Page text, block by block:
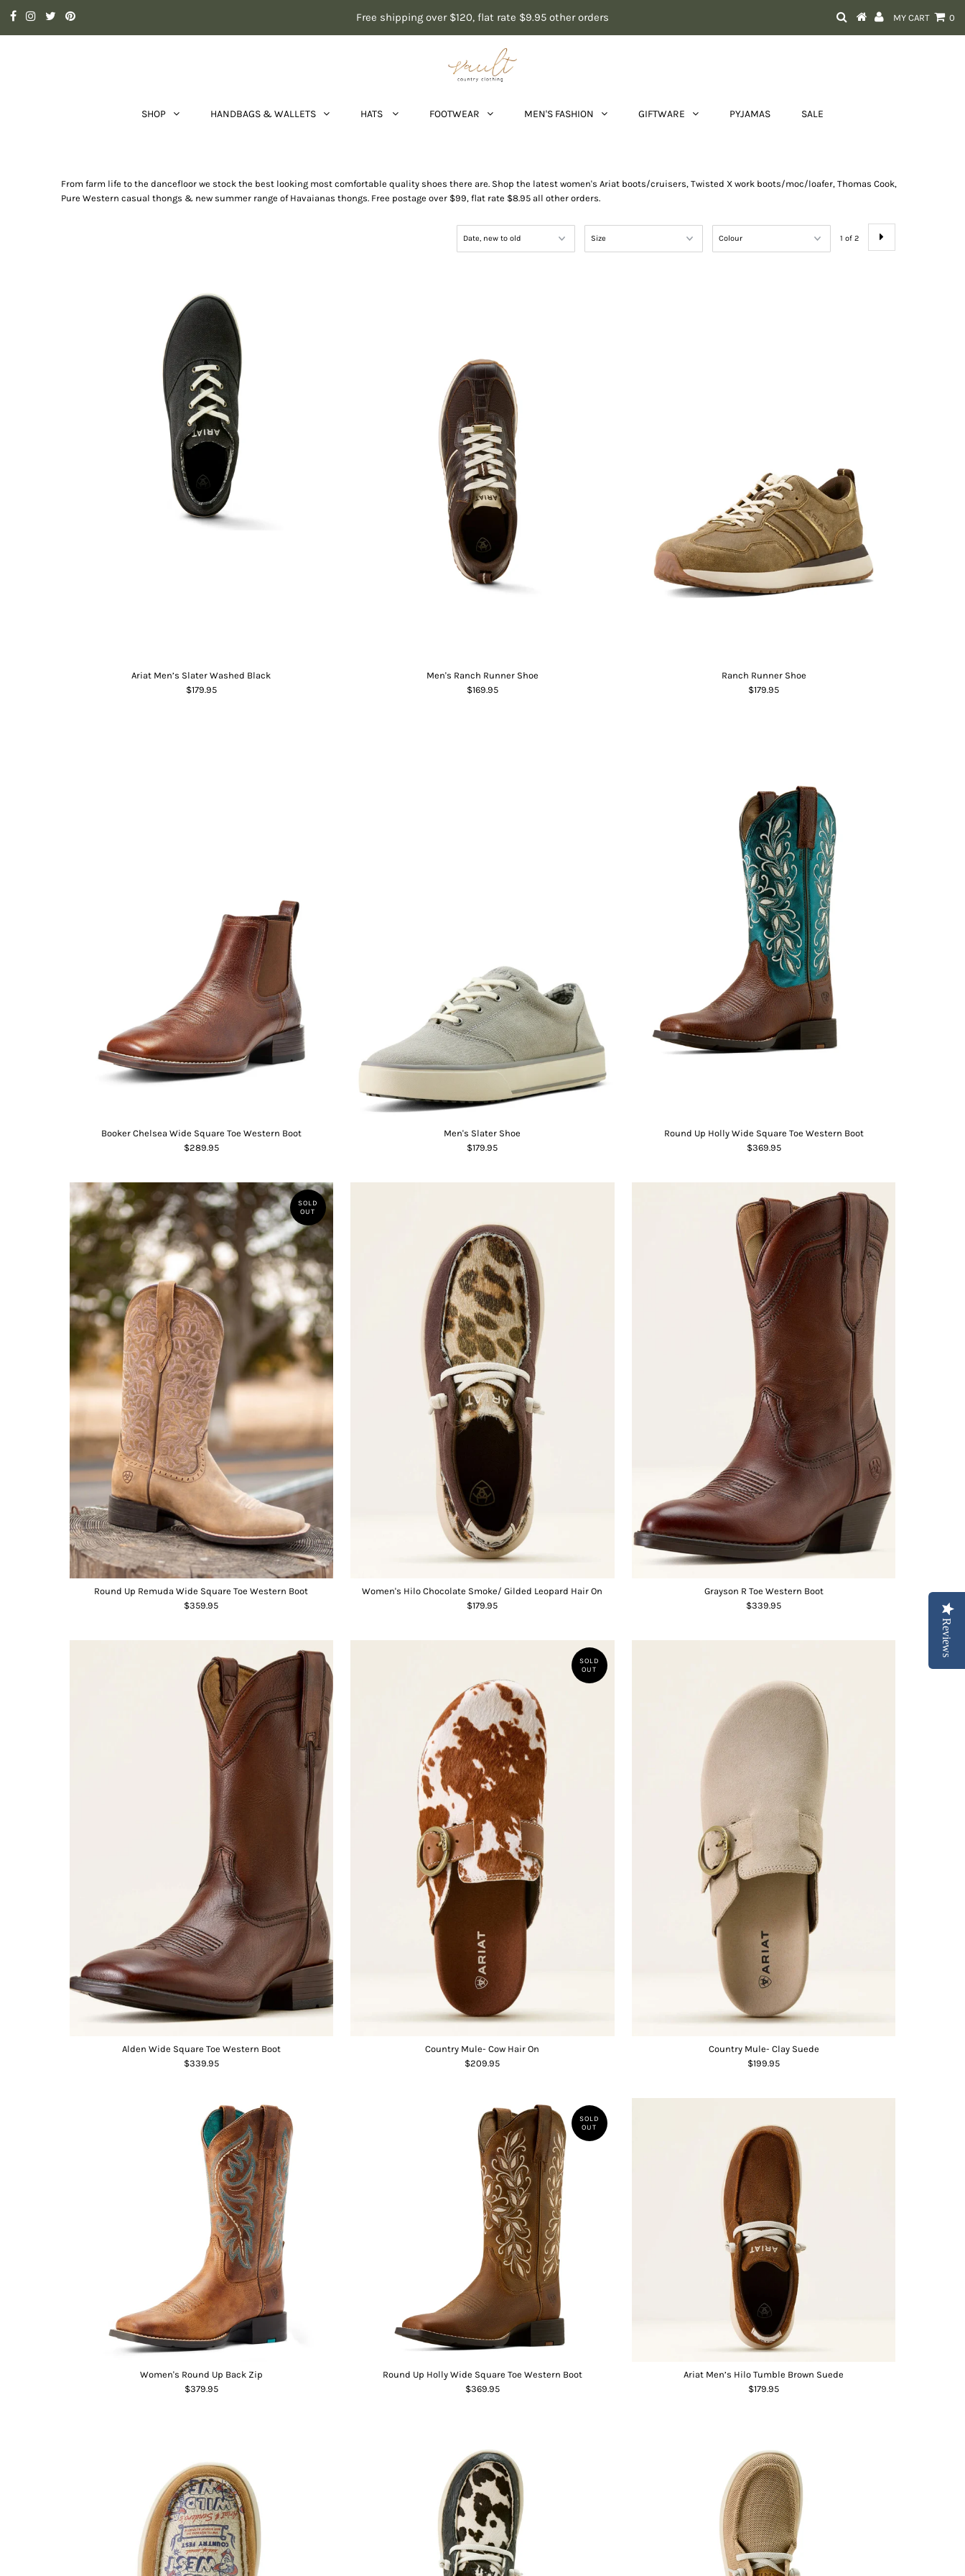
Free shipping over $120, flat rate $9.95 other orders MY CART 0
SHOP HANDBAGS & WALLETS HATS FOOTWEAR MEN'S FASHION GIFTWARE PYJAMAS SALE
From farm life to the dancefloor we stock the best looking most comfortable quality shoes there are. Shop the latest women's Ariat boots/cruisers, Twisted X work boots/moc/loafer, Thomas Cook,
Pure Western casual thongs & new summer range of Havaianas thongs. Free postage over $99, flat rate $8.95 all other orders.
1 of 2
Ariat Men’s Slater Washed Black
$179.95
Men's Ranch Runner Shoe
$169.95
Ranch Runner Shoe
$179.95
Booker Chelsea Wide Square Toe Western Boot
$289.95
Men's Slater Shoe
$179.95
Round Up Holly Wide Square Toe Western Boot
$369.95
SOLD
OUT
Round Up Remuda Wide Square Toe Western Boot
$359.95
Women's Hilo Chocolate Smoke/ Gilded Leopard Hair On
$179.95
Grayson R Toe Western Boot
$339.95
Alden Wide Square Toe Western Boot
$339.95
SOLD
OUT
Country Mule- Cow Hair On
$209.95
Country Mule- Clay Suede
$199.95
Women's Round Up Back Zip
$379.95
SOLD
OUT
Round Up Holly Wide Square Toe Western Boot
$369.95
Ariat Men’s Hilo Tumble Brown Suede
$179.95
Reviews